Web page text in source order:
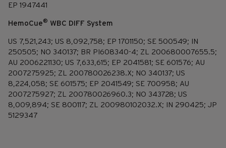
EP 1947441
HemoCue® WBC DIFF System
US 7,521,243; US 8,092,758; EP 1701150; SE 500549; IN
250505; NO 340137; BR PI608340-4; ZL 200680007655.5;
AU 2006221130; US 7,633,615; EP 2041581; SE 601576; AU
2007275925; ZL 200780026238.X; NO 340137; US
8,224,058; SE 601575; EP 2041549; SE 700958; AU
2007275927; ZL 200780026960.3; NO 343728; US
8,009,894; SE 800117; ZL 200980102032.X; IN 290425; JP
5129347